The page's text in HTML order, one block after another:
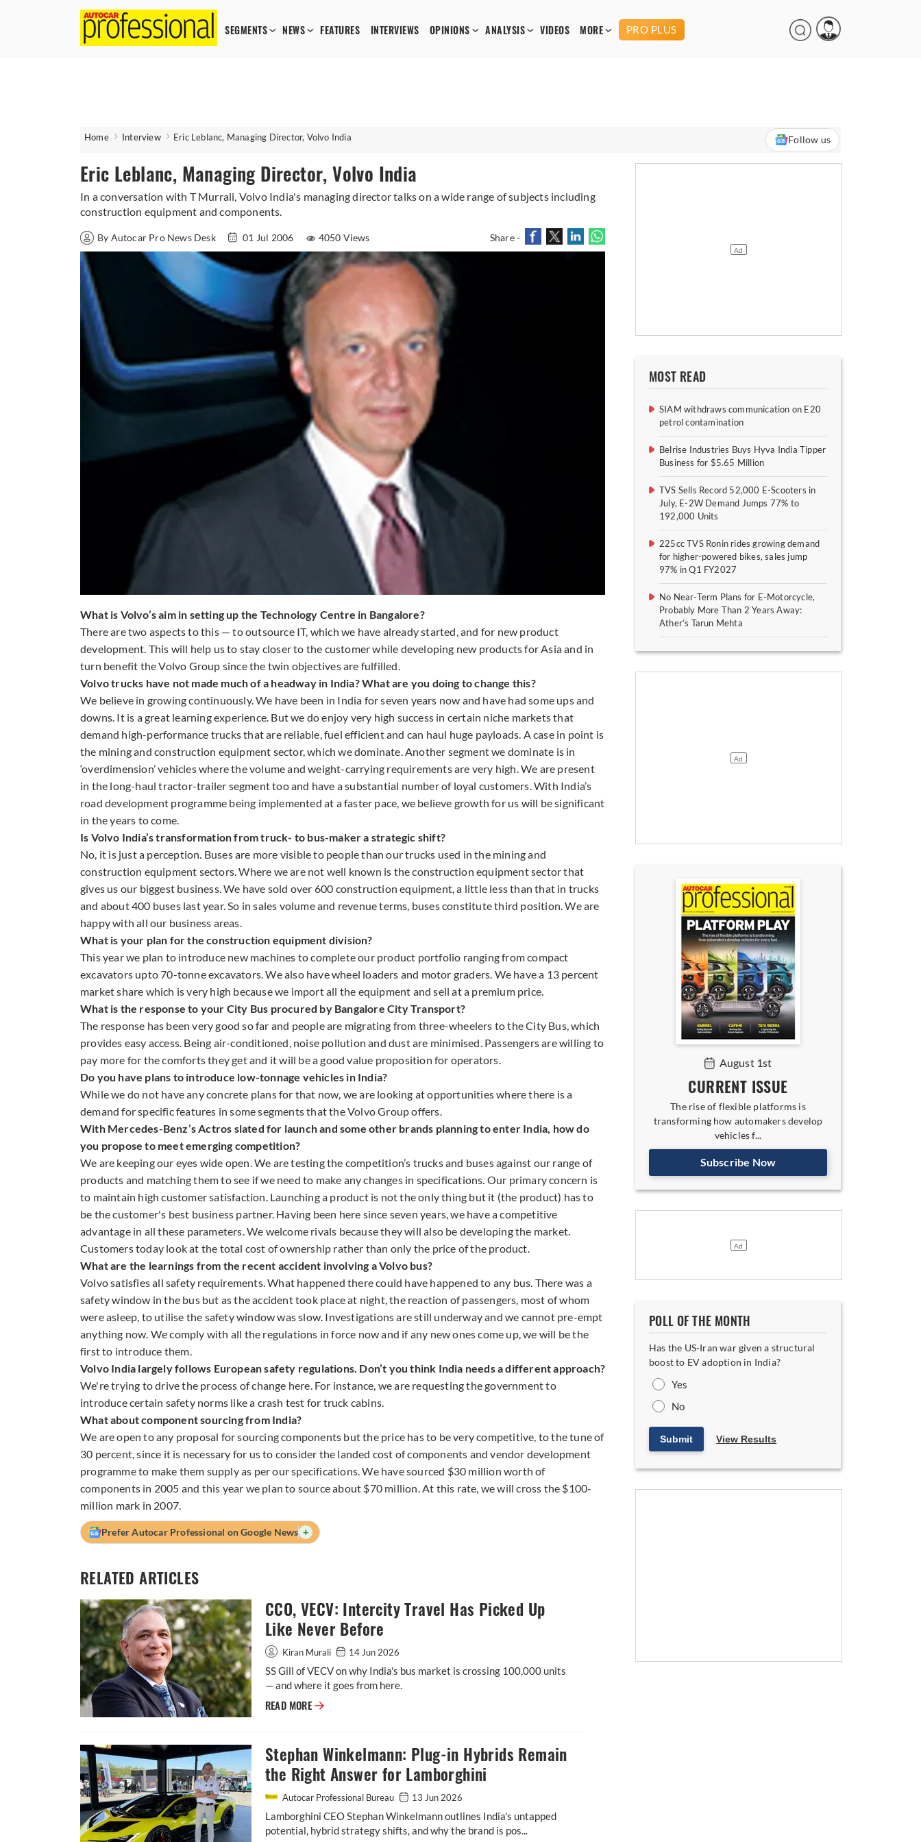
SEGMENTS NEWS FEATURES INTERVIEWS OPINIONS ANALYSIS VIDEOS MORE PRO PLUS
Home Interview Eric Leblanc, Managing Director, Volvo India Follow us
Eric Leblanc, Managing Director, Volvo India
In a conversation with T Murrali, Volvo India's managing director talks on a wide range of subjects including
construction equipment and components.
By Autocar Pro News Desk 01 Jul 2006 4050 Views Share -
What is Volvo’s aim in setting up the Technology Centre in Bangalore?
There are two aspects to this — to outsource IT, which we have already started, and for new product
development. This will help us to stay closer to the customer while developing new products for Asia and in
turn benefit the Volvo Group since the twin objectives are fulfilled.
Volvo trucks have not made much of a headway in India? What are you doing to change this?
We believe in growing continuously. We have been in India for seven years now and have had some ups and
downs. It is a great learning experience. But we do enjoy very high success in certain niche markets that
demand high-performance trucks that are reliable, fuel efficient and can haul huge payloads. A case in point is
the mining and construction equipment sector, which we dominate. Another segment we dominate is in
‘overdimension’ vehicles where the volume and weight-carrying requirements are very high. We are present
in the long-haul tractor-trailer segment too and have a substantial number of loyal customers. With India’s
road development programme being implemented at a faster pace, we believe growth for us will be significant
in the years to come.
Is Volvo India’s transformation from truck- to bus-maker a strategic shift?
No, it is just a perception. Buses are more visible to people than our trucks used in the mining and
construction equipment sectors. Where we are not well known is the construction equipment sector that
gives us our biggest business. We have sold over 600 construction equipment, a little less than that in trucks
and about 400 buses last year. So in sales volume and revenue terms, buses constitute third position. We are
happy with all our business areas.
What is your plan for the construction equipment division?
This year we plan to introduce new machines to complete our product portfolio ranging from compact
excavators upto 70-tonne excavators. We also have wheel loaders and motor graders. We have a 13 percent
market share which is very high because we import all the equipment and sell at a premium price.
What is the response to your City Bus procured by Bangalore City Transport?
The response has been very good so far and people are migrating from three-wheelers to the City Bus, which
provides easy access. Being air-conditioned, noise pollution and dust are minimised. Passengers are willing to
pay more for the comforts they get and it will be a good value proposition for operators.
Do you have plans to introduce low-tonnage vehicles in India?
While we do not have any concrete plans for that now, we are looking at opportunities where there is a
demand for specific features in some segments that the Volvo Group offers.
With Mercedes-Benz’s Actros slated for launch and some other brands planning to enter India, how do
you propose to meet emerging competition?
We are keeping our eyes wide open. We are testing the competition’s trucks and buses against our range of
products and matching them to see if we need to make any changes in specifications. Our primary concern is
to maintain high customer satisfaction. Launching a product is not the only thing but it (the product) has to
be the customer's best business partner. Having been here since seven years, we have a competitive
advantage in all these parameters. We welcome rivals because they will also be developing the market.
Customers today look at the total cost of ownership rather than only the price of the product.
What are the learnings from the recent accident involving a Volvo bus?
Volvo satisfies all safety requirements. What happened there could have happened to any bus. There was a
safety window in the bus but as the accident took place at night, the reaction of passengers, most of whom
were asleep, to utilise the safety window was slow. Investigations are still underway and we cannot pre-empt
anything now. We comply with all the regulations in force now and if any new ones come up, we will be the
first to introduce them.
Volvo India largely follows European safety regulations. Don’t you think India needs a different approach?
We're trying to drive the process of change here. For instance, we are requesting the government to
introduce certain safety norms like a crash test for truck cabins.
What about component sourcing from India?
We are open to any proposal for sourcing components but the price has to be very competitive, to the tune of
30 percent, since it is necessary for us to consider the landed cost of components and vendor development
programme to make them supply as per our specifications. We have sourced $30 million worth of
components in 2005 and this year we plan to source about $70 million. At this rate, we will cross the $100-
million mark in 2007.
Prefer Autocar Professional on Google News +
RELATED ARTICLES
CCO, VECV: Intercity Travel Has Picked Up
Like Never Before
Kiran Murali 14 Jun 2026
SS Gill of VECV on why India's bus market is crossing 100,000 units
— and where it goes from here.
READ MORE CCO, VECV: Intercity Travel Has Picked Up Like Never Before
Stephan Winkelmann: Plug-in Hybrids Remain
the Right Answer for Lamborghini
Autocar Professional Bureau 13 Jun 2026
Lamborghini CEO Stephan Winkelmann outlines India's untapped
potential, hybrid strategy shifts, and why the brand is pos...
MOST READ
SIAM withdraws communication on E20
petrol contamination
Belrise Industries Buys Hyva India Tipper
Business for $5.65 Million
TVS Sells Record 52,000 E-Scooters in
July, E-2W Demand Jumps 77% to
192,000 Units
225cc TVS Ronin rides growing demand
for higher-powered bikes, sales jump
97% in Q1 FY2027
No Near-Term Plans for E-Motorcycle,
Probably More Than 2 Years Away:
Ather’s Tarun Mehta
August 1st
CURRENT ISSUE
The rise of flexible platforms is
transforming how automakers develop
vehicles f...
Subscribe Now
POLL OF THE MONTH
Has the US-Iran war given a structural
boost to EV adoption in India?
Yes
No
Submit View Results